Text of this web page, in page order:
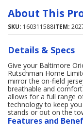
About This
SKU: 160311588ITEM:
Details & Specs
Give your Baltimore
Rutschman Home
mirror the on-field
breathable and
allows for a full range
technology to keep
stands or out on the
Features and